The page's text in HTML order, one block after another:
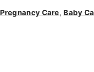
Pregnancy Care, Baby